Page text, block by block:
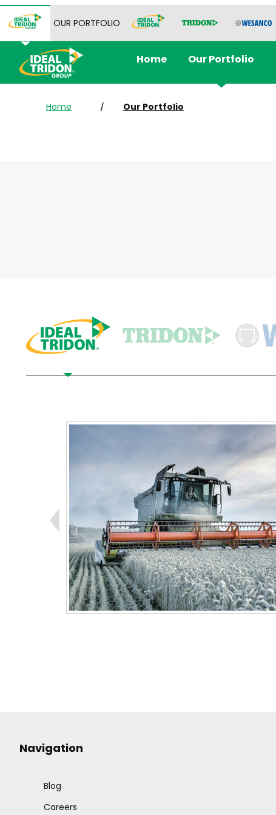
OUR PORTFOLIO
Home Our Portfolio
Home / Our Portfolio
Navigation
Blog
Careers